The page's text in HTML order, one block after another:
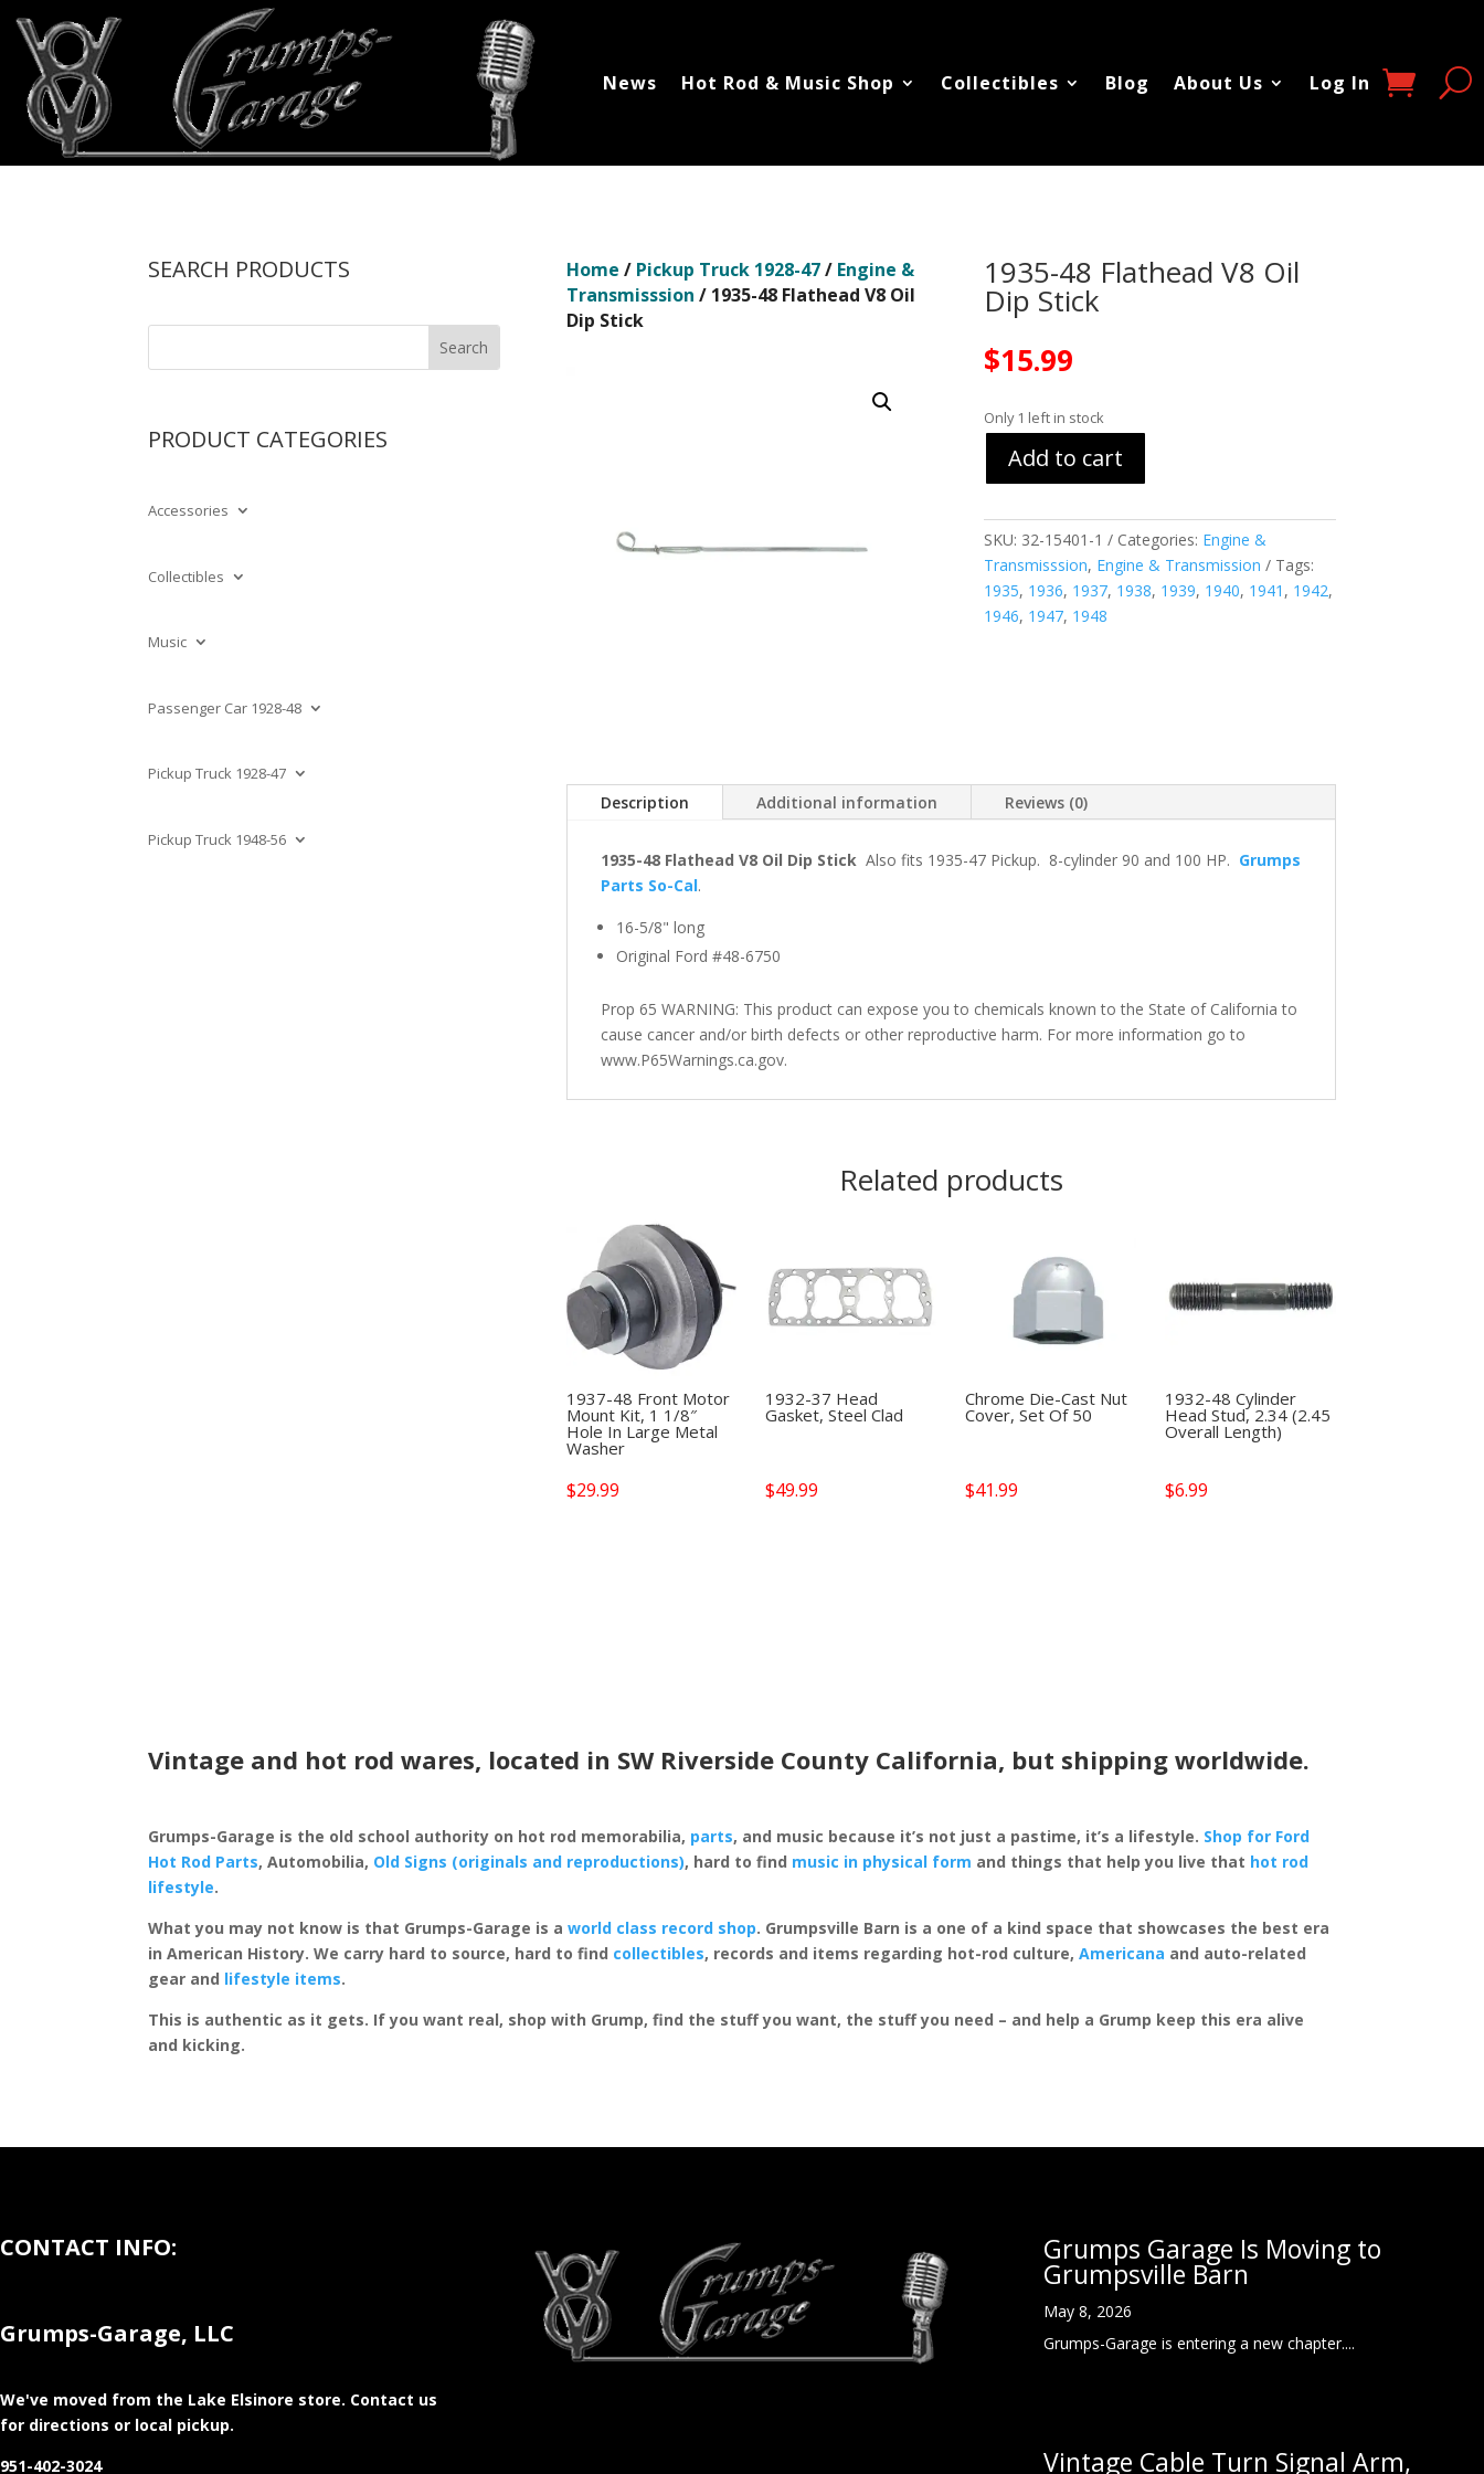
News Hot Rod & Music Shop Collectibles Blog About Us Log In
SEARCH PRODUCTS
PRODUCT CATEGORIES
Accessories
Collectibles
Music
Passenger Car 1928-48
Pickup Truck 1928-47
Pickup Truck 1948-56
Home / Pickup Truck 1928-47/ Engine &
Transmisssion / 1935-48 Flathead V8 Oil
Dip Stick
1935-48 Flathead V8 Oil
Dip Stick
$15.99
Only 1 left in stock
Add to cart
SKU: 32-15401-1 Categories: Engine &
Transmisssion, Engine & Transmission
Tags:
1935, 1936, 1937, 1938, 1939, 1940, 1941 , 1942,
1946, 1947, 1948
Description Additional information Reviews (0)
1935-48 Flathead V8 Oil Dip Stick Also fits 1935-47 Pickup. 8-cylinder 90 and 100 HP. Grumps
Parts So-Cal.
16-5/8" long
Original Ford #48-6750
Prop 65 WARNING: This product can expose you to chemicals known to the State of California to
cause cancer and/or birth defects or other reproductive harm. For more information go to
www.P65Warnings.ca.gov.
Related products
1937-48 Front Motor
Mount Kit, 1 1/8″
Hole In Large Metal
Washer
$29.99
1932-37 Head
Gasket, Steel Clad
$49.99
Chrome Die-Cast Nut
Cover, Set Of 50
$41.99
1932-48 Cylinder
Head Stud, 2.34 (2.45
Overall Length)
$6.99
Vintage and hot rod wares, located in SW Riverside County California, but shipping worldwide.
Grumps-Garage is the old school authority on hot rod memorabilia, parts, and music because it’s not just a pastime, it’s a lifestyle. Shop for Ford
Hot Rod Parts, Automobilia, Old Signs (originals and reproductions), hard to find music in physical form and things that help you live that hot rod
lifestyle.
What you may not know is that Grumps-Garage is aworld class record shop. Grumpsville Barn is a one of a kind space that showcases the best era
in American History. We carry hard to source, hard to find collectibles, records and items regarding hot-rod culture,Americana and auto-related
gear and lifestyle items.
This is authentic as it gets. If you want real, shop with Grump, find the stuff you want, the stuff you need – and help a Grump keep this era alive
and kicking.
CONTACT INFO:
Grumps-Garage, LLC
We've moved from the Lake Elsinore store. Contact us
for directions or local pickup.
951-402-3024
Grumps Garage Is Moving to
Grumpsville Barn
May 8, 2026
Grumps-Garage is entering a new chapter....
Vintage Cable Turn Signal Arm,